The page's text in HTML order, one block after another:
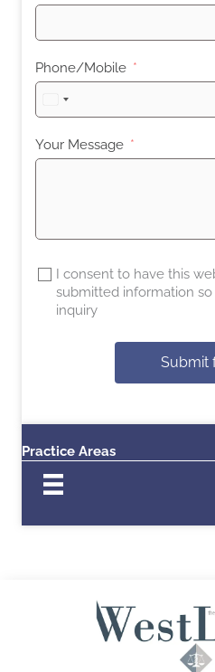
Phone/Mobile
United
States
+1
Your Message
I consent to have this
submitted information
inquiry
Submit
Practice Areas